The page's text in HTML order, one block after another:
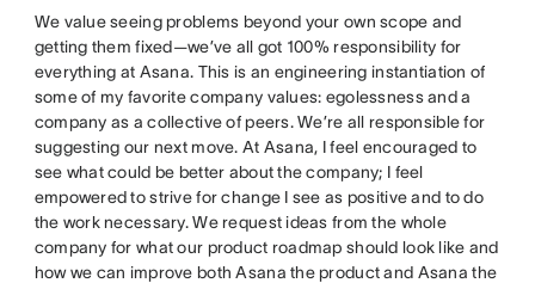
We value seeing problems beyond your own scope and
getting them fixed—we’ve all got 100% responsibility for
everything at Asana. This is an engineering instantiation of
some of my favorite company values: egolessness and a
company as a collective of peers. We’re all responsible for
suggesting our next move. At Asana, I feel encouraged to
see what could be better about the company; I feel
empowered to strive for change I see as positive and to do
the work necessary. We request ideas from the whole
company for what our product roadmap should look like and
how we can improve both Asana the product and Asana the